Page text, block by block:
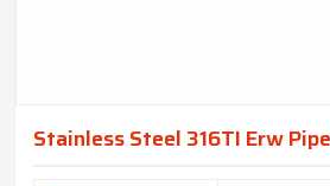
Stainless Steel 316TI Erw